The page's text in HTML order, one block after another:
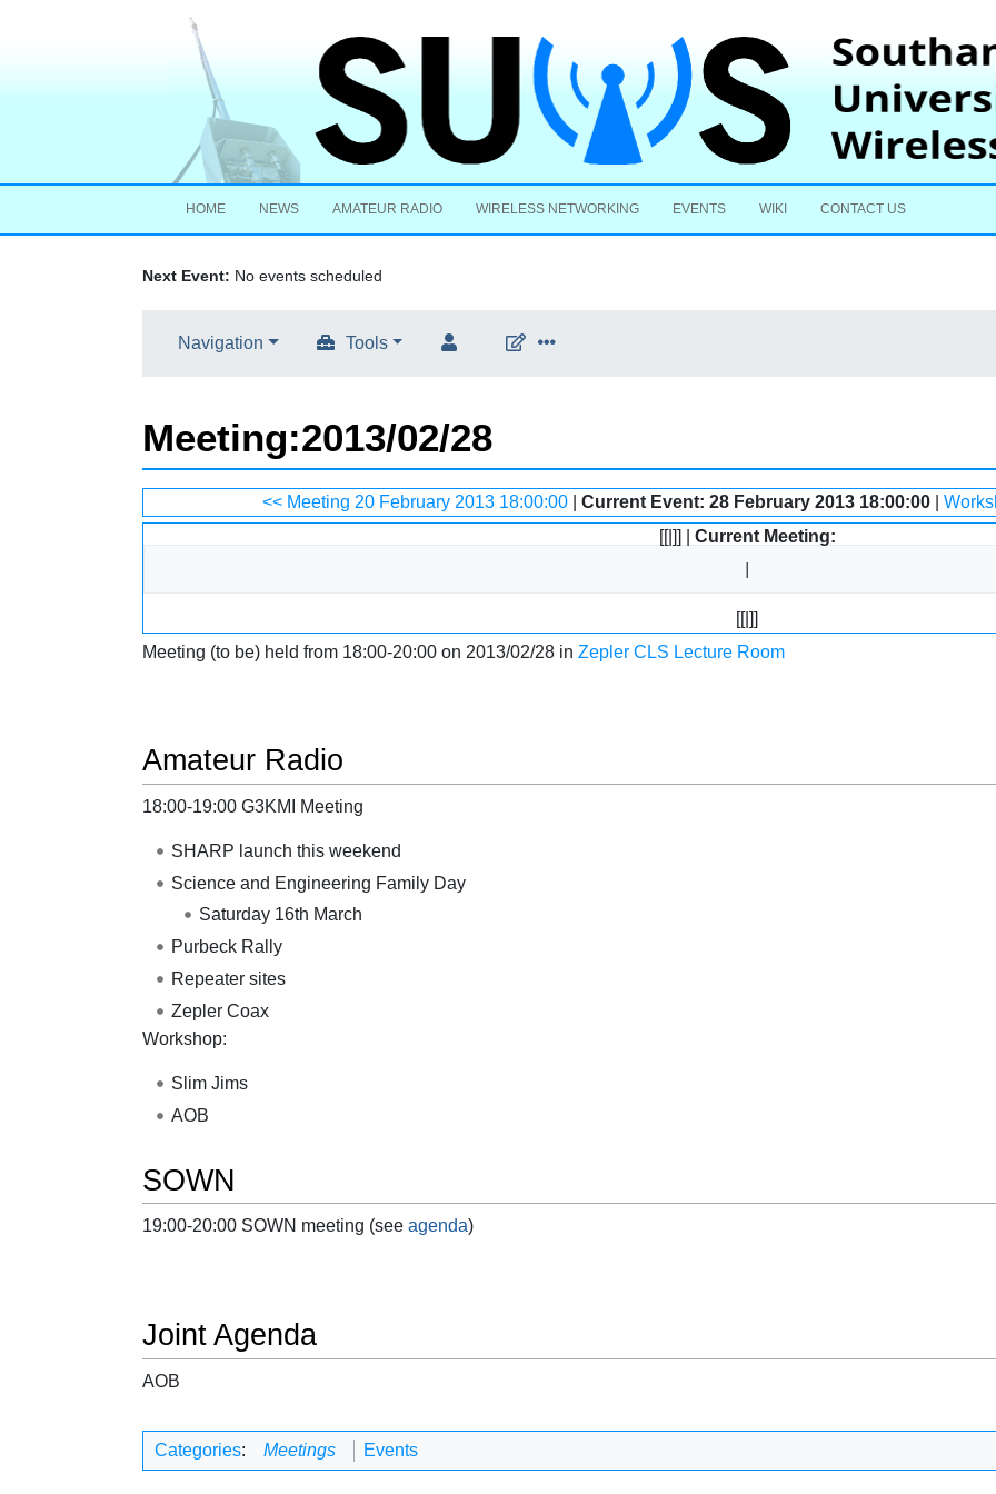
HOME NEWS AMATEUR RADIO WIRELESS NETWORKING EVENTS WIKI CONTACT US
Next Event: No events scheduled
Navigation Tools
Meeting:2013/02/28
navigation,search
<< Meeting 20 February 2013 18:00:00| Current Event: 28 February 2013 18:00:00
[[|]] | Current Meeting:
[[|]]
Meeting (to be) held from 18:00-20:00 on 2013/02/28 in Zepler CLS Lecture Room
Amateur Radio
18:00-19:00 G3KMI Meeting
SHARP launch this weekend
Science and Engineering Family Day
Saturday 16th March
Purbeck Rally
Repeater sites
Zepler Coax
Workshop:
Slim Jims
AOB
SOWN
19:00-20:00 SOWN meeting (see agenda)
Joint Agenda
AOB
Categories: Meetings Events